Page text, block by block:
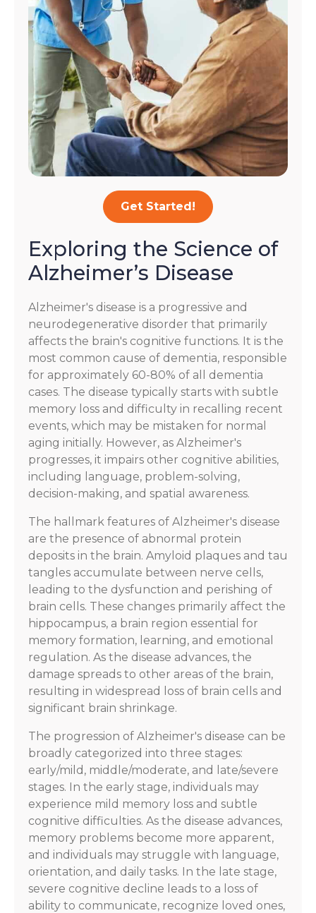
Get Started!
Exploring the Science of
Alzheimer’s Disease
Alzheimer's disease is a progressive and
neurodegenerative disorder that primarily
affects the brain's cognitive functions. It is the
most common cause of dementia, responsible
for approximately 60-80% of all dementia
cases. The disease typically starts with subtle
memory loss and difficulty in recalling recent
events, which may be mistaken for normal
aging initially. However, as Alzheimer's
progresses, it impairs other cognitive abilities,
including language, problem-solving,
decision-making, and spatial awareness.
The hallmark features of Alzheimer's disease
are the presence of abnormal protein
deposits in the brain. Amyloid plaques and tau
tangles accumulate between nerve cells,
leading to the dysfunction and perishing of
brain cells. These changes primarily affect the
hippocampus, a brain region essential for
memory formation, learning, and emotional
regulation. As the disease advances, the
damage spreads to other areas of the brain,
resulting in widespread loss of brain cells and
significant brain shrinkage.
The progression of Alzheimer's disease can be
broadly categorized into three stages:
early/mild, middle/moderate, and late/severe
stages. In the early stage, individuals may
experience mild memory loss and subtle
cognitive difficulties. As the disease advances,
memory problems become more apparent,
and individuals may struggle with language,
orientation, and daily tasks. In the late stage,
severe cognitive decline leads to a loss of
ability to communicate, recognize loved ones,